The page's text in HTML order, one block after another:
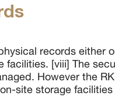
records either
[viii] The
However the
site storage facilities